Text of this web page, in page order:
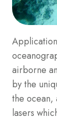
airborne
by the
the ocean,
lasers